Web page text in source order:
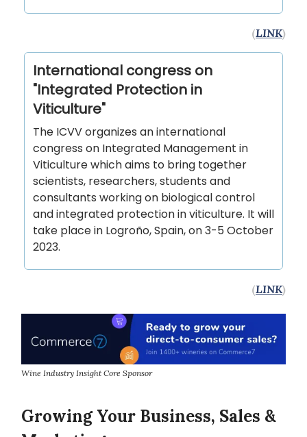
(LINK)
International congress on
"Integrated Protection in
Viticulture"
The ICVV organizes an international
congress on Integrated Management in
Viticulture which aims to bring together
scientists, researchers, students and
consultants working on biological control
and integrated protection in viticulture. It will
take place in Logroño, Spain, on 3-5 October
2023.
(LINK)
Wine Industry Insight Core Sponsor
Growing Your Business, Sales &